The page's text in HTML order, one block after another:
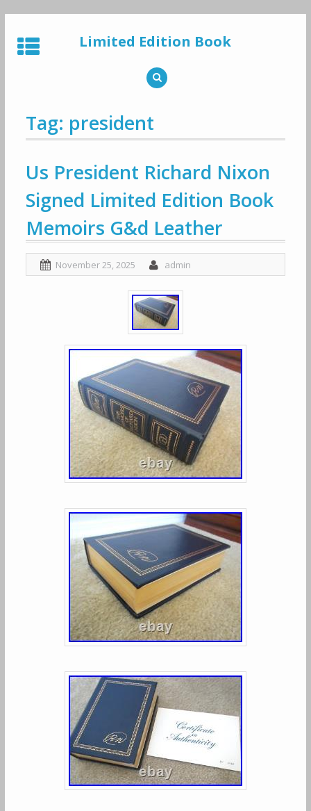
to
content
Limited Edition Book
Tag: president
Us President Richard Nixon
Signed Limited Edition Book
Memoirs G&d Leather
November 25, 2025 admin